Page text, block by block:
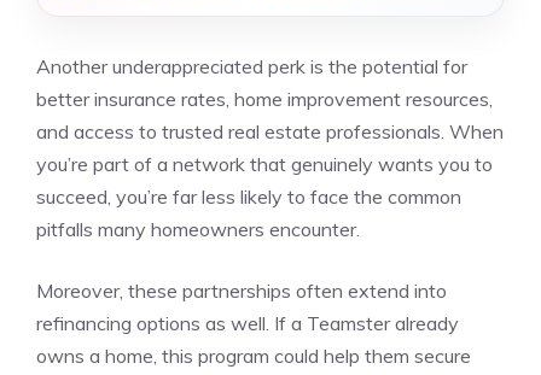
Another underappreciated perk is the potential for
better insurance rates, home improvement resources,
and access to trusted real estate professionals. When
you’re part of a network that genuinely wants you to
succeed, you’re far less likely to face the common
pitfalls many homeowners encounter.
Moreover, these partnerships often extend into
refinancing options as well. If a Teamster already
owns a home, this program could help them secure